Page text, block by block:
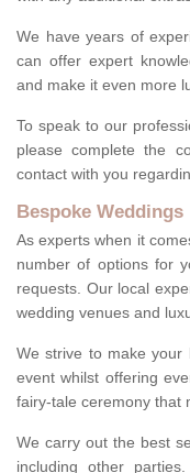
We have years of
can offer expert
and make it even more
To speak to our
please complete the
contact with you
Bespoke Weddings
As experts when it
number of options for
requests. Our local
wedding venues and
We strive to make your
event whilst offering
fairy-tale ceremony that
We carry out the best
including other